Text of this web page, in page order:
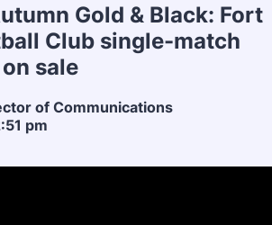
Gold & Black: Fort
Club single-match
sale
of Communications
pm